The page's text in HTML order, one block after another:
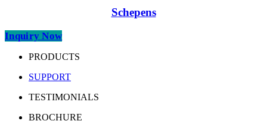
Schepens
Inquiry Now
PRODUCTS
SUPPORT
TESTIMONIALS
BROCHURE